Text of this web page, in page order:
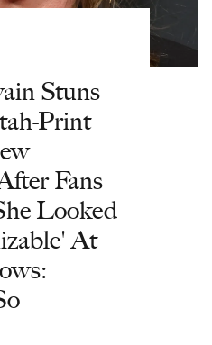
Stuns
Print
Fans
Looked
At